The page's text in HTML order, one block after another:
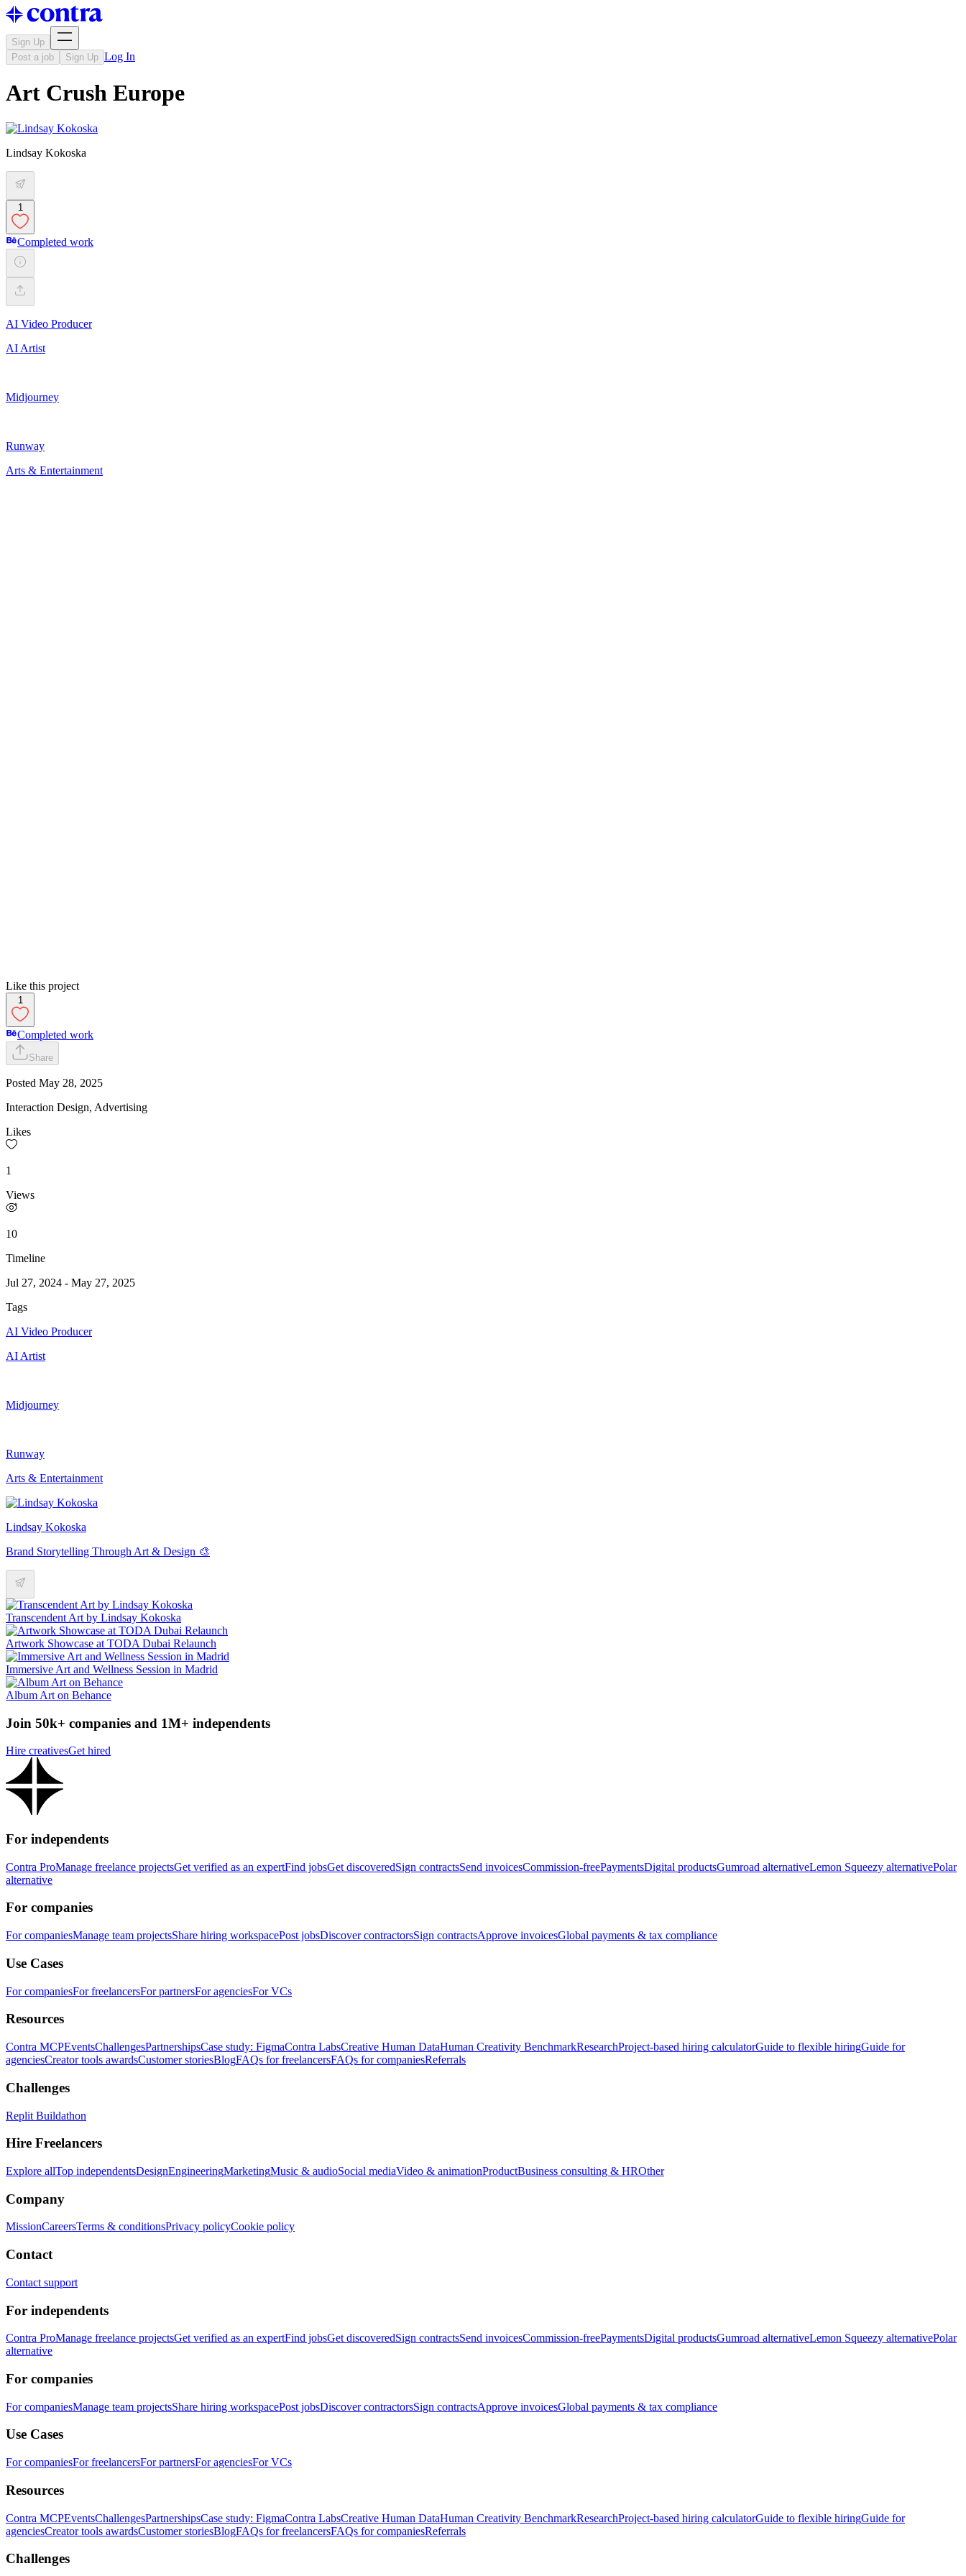
Sign Up
Post a job
Sign Up Log In
Art Crush Europe
Lindsay Kokoska
1
Completed work
AI Video Producer
AI Artist
Midjourney
Runway
Arts & Entertainment
Like this project
1
Completed work
Share
Posted May 28, 2025
Interaction Design, Advertising
Likes
1
Views
10
Timeline
Jul 27, 2024 - May 27, 2025
Tags
AI Video Producer
AI Artist
Midjourney
Runway
Arts & Entertainment
Lindsay Kokoska
Brand Storytelling Through Art & Design 🎨
Transcendent Art by Lindsay Kokoska
Artwork Showcase at TODA Dubai Relaunch
Immersive Art and Wellness Session in Madrid
Album Art on Behance
Join 50k+ companies and 1M+ independents
Hire creativesGet hired
For independents
Contra ProManage freelance projectsGet verified as an expertFind jobsGet discoveredSign contractsSend invoicesCommission-freePaymentsDigital productsGumroad alternativeLemon Squeezy alternativePolar
alternative
For companies
For companiesManage team projectsShare hiring workspacePost jobsDiscover contractorsSign contractsApprove invoicesGlobal payments & tax compliance
Use Cases
For companiesFor freelancersFor partnersFor agenciesFor VCs
Resources
Contra MCPEventsChallengesPartnershipsCase study: FigmaContra LabsCreative Human DataHuman Creativity BenchmarkResearchProject-based hiring calculatorGuide to flexible hiringGuide for
agenciesCreator tools awardsCustomer storiesBlogFAQs for freelancersFAQs for companiesReferrals
Challenges
Replit Buildathon
Hire Freelancers
Explore allTop independentsDesignEngineeringMarketingMusic & audioSocial mediaVideo & animationProductBusiness consulting & HROther
Company
MissionCareersTerms & conditionsPrivacy policyCookie policy
Contact
Contact support
For independents
Contra ProManage freelance projectsGet verified as an expertFind jobsGet discoveredSign contractsSend invoicesCommission-freePaymentsDigital productsGumroad alternativeLemon Squeezy alternativePolar
alternative
For companies
For companiesManage team projectsShare hiring workspacePost jobsDiscover contractorsSign contractsApprove invoicesGlobal payments & tax compliance
Use Cases
For companiesFor freelancersFor partnersFor agenciesFor VCs
Resources
Contra MCPEventsChallengesPartnershipsCase study: FigmaContra LabsCreative Human DataHuman Creativity BenchmarkResearchProject-based hiring calculatorGuide to flexible hiringGuide for
agenciesCreator tools awardsCustomer storiesBlogFAQs for freelancersFAQs for companiesReferrals
Challenges